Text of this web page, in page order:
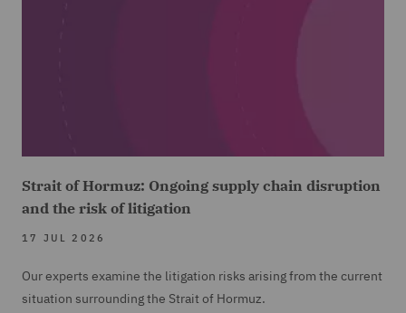
Strait of Hormuz: Ongoing supply chain disruption
and the risk of litigation
17 JUL 2026
Our experts examine the litigation risks arising from the current
situation surrounding the Strait of Hormuz.